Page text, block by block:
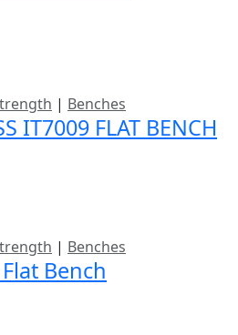
| Benches
IT7009 FLAT BENCH
| Benches
Bench